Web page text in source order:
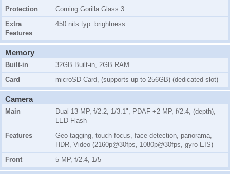
Protection
Corning Gorilla Glass 3
Extra
Features
450 nits typ. brightness
Memory
Built-in
32GB Built-in, 2GB RAM
Card
microSD Card, (supports up to 256GB) (dedicated slot)
Camera
Main
Dual 13 MP, f/2.2, 1/3.1", PDAF +2 MP, f/2.4, (depth),
LED Flash
Features
Geo-tagging, touch focus, face detection, panorama,
HDR, Video (2160p@30fps, 1080p@30fps, gyro-EIS)
Front
5 MP, f/2.4, 1/5